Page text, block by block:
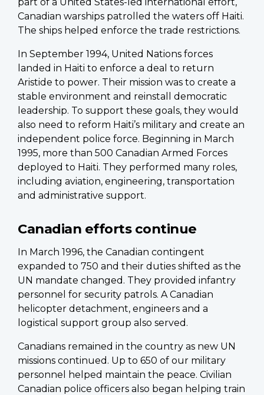
Canadian warships patrolled the waters off Haiti.
The ships helped enforce the trade restrictions.
In September 1994, United Nations forces
landed in Haiti to enforce a deal to return
Aristide to power. Their mission was to create a
stable environment and reinstall democratic
leadership. To support these goals, they would
also need to reform Haiti’s military and create an
independent police force. Beginning in March
1995, more than 500 Canadian Armed Forces
deployed to Haiti. They performed many roles,
including aviation, engineering, transportation
and administrative support.
Canadian efforts continue
In March 1996, the Canadian contingent
expanded to 750 and their duties shifted as the
UN mandate changed. They provided infantry
personnel for security patrols. A Canadian
helicopter detachment, engineers and a
logistical support group also served.
Canadians remained in the country as new UN
missions continued. Up to 650 of our military
personnel helped maintain the peace. Civilian
Canadian police officers also began helping train